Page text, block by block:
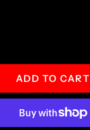
ADD TO CART